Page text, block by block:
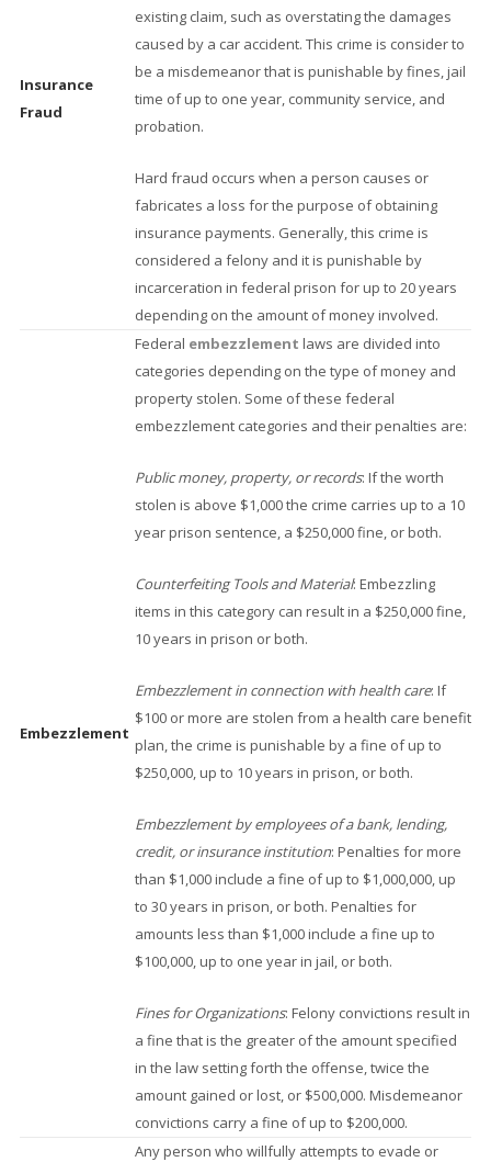
Insurance
Fraud
existing claim, such as overstating the damages
caused by a car accident. This crime is consider to
be a misdemeanor that is punishable by fines, jail
time of up to one year, community service, and
probation.
Hard fraud occurs when a person causes or
fabricates a loss for the purpose of obtaining
insurance payments. Generally, this crime is
considered a felony and it is punishable by
incarceration in federal prison for up to 20 years
depending on the amount of money involved.
Embezzlement
Federal embezzlement laws are divided into
categories depending on the type of money and
property stolen. Some of these federal
embezzlement categories and their penalties are:
Public money, property, or records: If the worth
stolen is above $1,000 the crime carries up to a 10
year prison sentence, a $250,000 fine, or both.
Counterfeiting Tools and Material: Embezzling
items in this category can result in a $250,000 fine,
10 years in prison or both.
Embezzlement in connection with health care: If
$100 or more are stolen from a health care benefit
plan, the crime is punishable by a fine of up to
$250,000, up to 10 years in prison, or both.
Embezzlement by employees of a bank, lending,
credit, or insurance institution: Penalties for more
than $1,000 include a fine of up to $1,000,000, up
to 30 years in prison, or both. Penalties for
amounts less than $1,000 include a fine up to
$100,000, up to one year in jail, or both.
Fines for Organizations: Felony convictions result in
a fine that is the greater of the amount specified
in the law setting forth the offense, twice the
amount gained or lost, or $500,000. Misdemeanor
convictions carry a fine of up to $200,000.
Any person who willfully attempts to evade or